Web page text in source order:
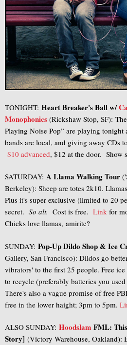
TONIGHT: Heart Breaker's Ball w/
Monophonics (Rickshaw Stop, SF):
Playing Noise Pop” are playing
bands are local, and giving away CDs
$10 advanced, $12 at the door. Show
SATURDAY: A Llama Walking Tour
Berkeley): Sheep are totes 2k10.
Plus it's super exclusive (limited to 20
secret. So alt. Cost is free. Link for
Chicks love llamas, amirite?
SUNDAY: Pop-Up Dildo Shop & Ice
Gallery, San Francisco): Dildos go
vibrators' to the first 25 people. Free
to recycle (preferably batteries you
There's also a vague promise of free
free in the lower haight; 3pm to 5pm.
ALSO SUNDAY: Hoodslam FML:
Story] (Victory Warehouse,